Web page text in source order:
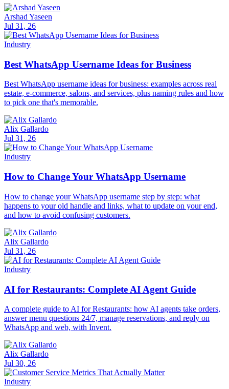
Arshad Yaseen
Jul 31, 26
Industry
Best WhatsApp Username Ideas for Business
Best WhatsApp username ideas for business: examples across real
estate, e-commerce, salons, and services, plus naming rules and how
to pick one that's memorable.
Alix Gallardo
Jul 31, 26
Industry
How to Change Your WhatsApp Username
How to change your WhatsApp username step by step: what
happens to your old handle and links, what to update on your end,
and how to avoid confusing customers.
Alix Gallardo
Jul 31, 26
Industry
AI for Restaurants: Complete AI Agent Guide
A complete guide to AI for Restaurants: how AI agents take orders,
answer menu questions 24/7, manage reservations, and reply on
WhatsApp and web, with Invent.
Alix Gallardo
Jul 30, 26
Industry